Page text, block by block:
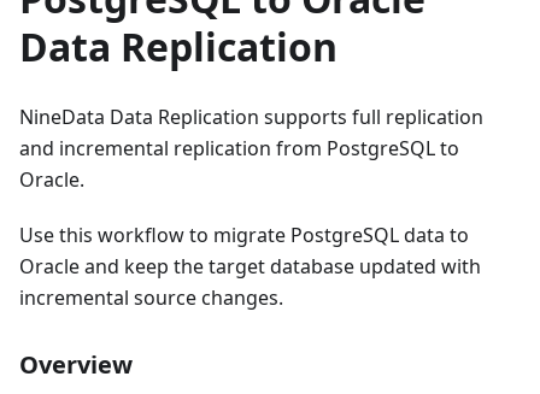
Data Replication
NineData Data Replication supports full replication
and incremental replication from PostgreSQL to
Oracle.
Use this workflow to migrate PostgreSQL data to
Oracle and keep the target database updated with
incremental source changes.
Overview